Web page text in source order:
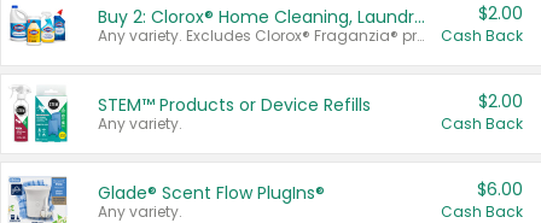
Buy 2: Clorox® Home Cleaning, Laundry, Pine-Sol®, Liquid-Plumr, or Formula 409 Products
Any variety. Excludes Clorox® Fraganzia® products, trial and travel sizes, tools, & textiles. Items must appear on the same receipt.
$2.00
Cash Back
STEM™ Products or Device Refills
Any variety.
$2.00
Cash Back
Glade® Scent Flow PlugIns®
Any variety.
$6.00
Cash Back